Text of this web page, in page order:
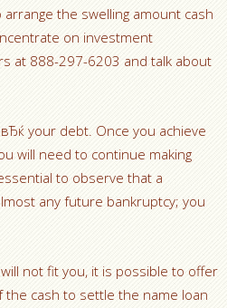
the swelling amount cash
on investment
at 888-297-6203 and talk about
your debt. Once you achieve
will need to continue making
to observe that a
any future bankruptcy; you
not fit you, it is possible to offer
cash to settle the name loan